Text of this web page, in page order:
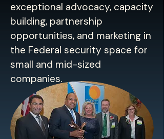
exceptional advocacy, capacity
building, partnership
opportunities, and marketing in
the Federal security space for
small and mid-sized
companies.